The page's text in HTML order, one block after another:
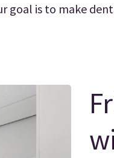
goal is to make